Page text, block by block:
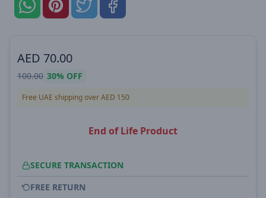
AED 70.00
100.00 30% OFF
Free UAE shipping over AED 150
End of Life Product
SECURE TRANSACTION
FREE RETURN